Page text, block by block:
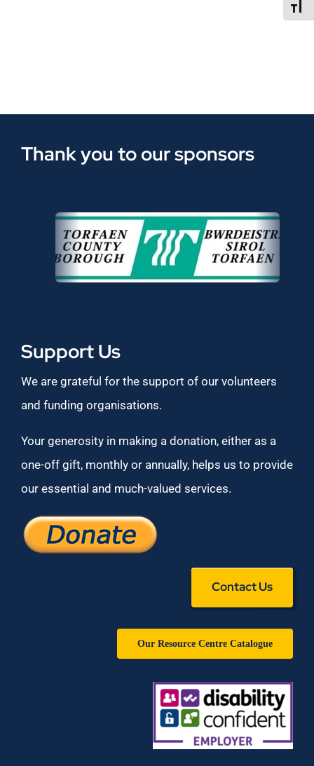
Thank you to our sponsors
Support Us
We are grateful for the support of our volunteers
and funding organisations.
Your generosity in making a donation, either as a
one-off gift, monthly or annually, helps us to provide
our essential and much-valued services.
Contact Us
Our Resource Centre Catalogue